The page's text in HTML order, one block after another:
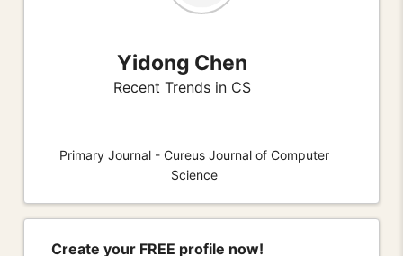
Yidong Chen
Recent Trends in CS
Primary Journal - Cureus Journal of Computer
Science
Create your FREE profile now!